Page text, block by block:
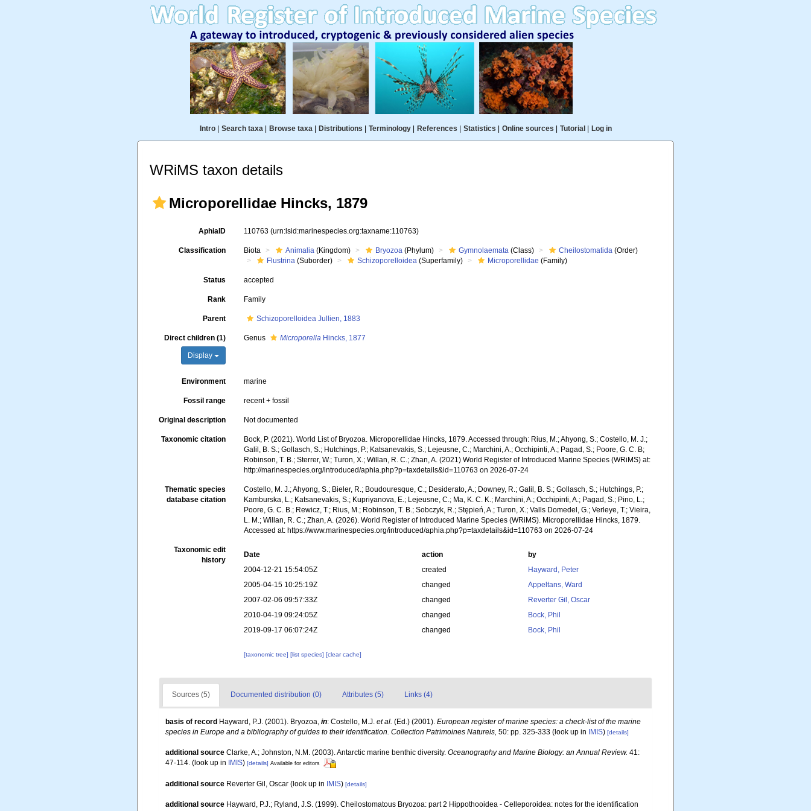
Intro| Search taxa| Browse taxa| Distributions Terminology| References Statistics Online sources Tutorial Log in
WRiMS taxon details
Microporellidae Hincks, 1879
AphiaID 110763(urn:lsid:marinespecies.org:taxname:110763)
Classification Biota Animalia (Kingdom) Bryozoa (Phylum) Gymnolaemata (Class) Cheilostomatida (Order)
Flustrina (Suborder) Schizoporelloidea (Superfamily) Microporellidae (Family)
Status accepted
Rank Family
Parent Schizoporelloidea Jullien, 1883
Direct children (1)
Display
Genus Microporella Hincks, 1877
Environment marine
Fossil range recent + fossil
Original description Not documented
Taxonomic citation
Bock, P. (2021). World List of Bryozoa. Microporellidae Hincks, 1879. Accessed through: Rius, M.; Ahyong, S.; Costello, M. J.;
Galil, B. S.; Gollasch, S.; Hutchings, P.; Katsanevakis, S.; Lejeusne, C.; Marchini, A.; Occhipinti, A.; Pagad, S.; Poore, G. C. B;
Robinson, T. B.; Sterrer, W.; Turon, X.; Willan, R. C.; Zhan, A. (2021) World Register of Introduced Marine Species (WRiMS) at:
http://marinespecies.org/introduced/aphia.php?p=taxdetails&id=110763 on 2026-07-24
Thematic species
database citation
Costello, M. J.; Ahyong, S.; Bieler, R.; Boudouresque, C.; Desiderato, A.; Downey, R.; Galil, B. S.; Gollasch, S.; Hutchings, P.;
Kamburska, L.; Katsanevakis, S.; Kupriyanova, E.; Lejeusne, C.; Ma, K. C. K.; Marchini, A.; Occhipinti, A.; Pagad, S.; Pino, L.;
Poore, G. C. B.; Rewicz, T.; Rius, M.; Robinson, T. B.; Sobczyk, R.; Stępień, A.; Turon, X.; Valls Domedel, G.; Verleye, T.; Vieira,
L. M.; Willan, R. C.; Zhan, A. (2026). World Register of Introduced Marine Species (WRiMS). Microporellidae Hincks, 1879.
Accessed at: https://www.marinespecies.org/introduced/aphia.php?p=taxdetails&id=110763 on 2026-07-24
Taxonomic edit
history
Date action
by
2004-12-21 15:54:05Z
created
Hayward, Peter
2005-04-15 10:25:19Z
changed
Appeltans, Ward
2007-02-06 09:57:33Z
changed
Reverter Gil, Oscar
2010-04-19 09:24:05Z
changed
Bock, Phil
2019-09-17 06:07:24Z
changed Bock, Phil
[taxonomic tree][list species][clear cache]
Sources (5) Documented distribution (0) Attributes (5) Links (4)
basis of record Hayward, P.J. (2001). Bryozoa, in: Costello, M.J. et al. (Ed.) (2001). European register of marine species: a check-list of the marine
species in Europe and a bibliography of guides to their identification. Collection Patrimoines Naturels, 50: pp. 325-333 (look up in IMIS) [details]
additional source Clarke, A.; Johnston, N.M. (2003). Antarctic marine benthic diversity. Oceanography and Marine Biology: an Annual Review. 41:
47-114. (look up in IMIS) [details] Available for editors
additional source Reverter Gil, Oscar (look up in IMIS) [details]
additional source Hayward, P.J.; Ryland, J.S. (1999). Cheilostomatous Bryozoa: part 2 Hippothooidea - Celleporoidea: notes for the identification